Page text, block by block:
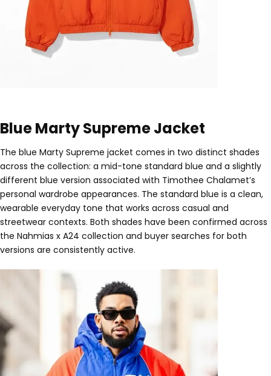
Blue Marty Supreme Jacket
The blue Marty Supreme jacket comes in two distinct shades
across the collection: a mid-tone standard blue and a slightly
different blue version associated with Timothee Chalamet’s
personal wardrobe appearances. The standard blue is a clean,
wearable everyday tone that works across casual and
streetwear contexts. Both shades have been confirmed across
the Nahmias x A24 collection and buyer searches for both
versions are consistently active.